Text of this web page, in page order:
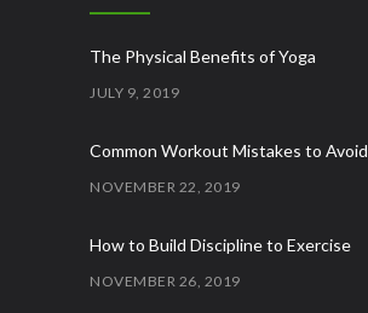
The Physical Benefits of Yoga
JULY 9, 2019
Common Workout Mistakes to Avoid
NOVEMBER 22, 2019
How to Build Discipline to Exercise
NOVEMBER 26, 2019